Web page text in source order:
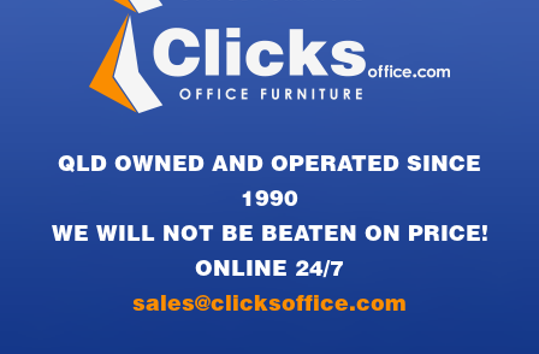
QLD OWNED AND OPERATED SINCE
1990
WE WILL NOT BE BEATEN ON PRICE!
ONLINE 24/7
sales@clicksoffice.com